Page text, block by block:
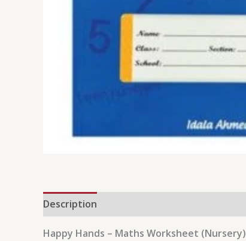
Description
Happy Hands – Maths Worksheet (Nursery)